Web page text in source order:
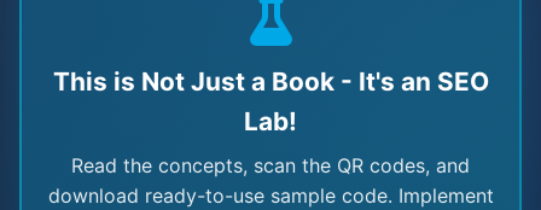
This is Not Just a Book - It's an SEO
Lab!
Read the concepts, scan the QR codes, and
download ready-to-use sample code. Implement